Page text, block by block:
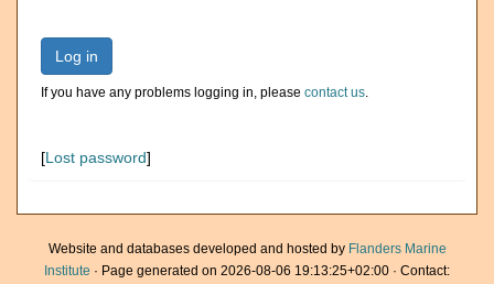
Log in
If you have any problems logging in, please contact us.
[Lost password]
Website and databases developed and hosted by Flanders Marine
Institute · Page generated on 2026-08-06 19:13:25+02:00 · Contact: